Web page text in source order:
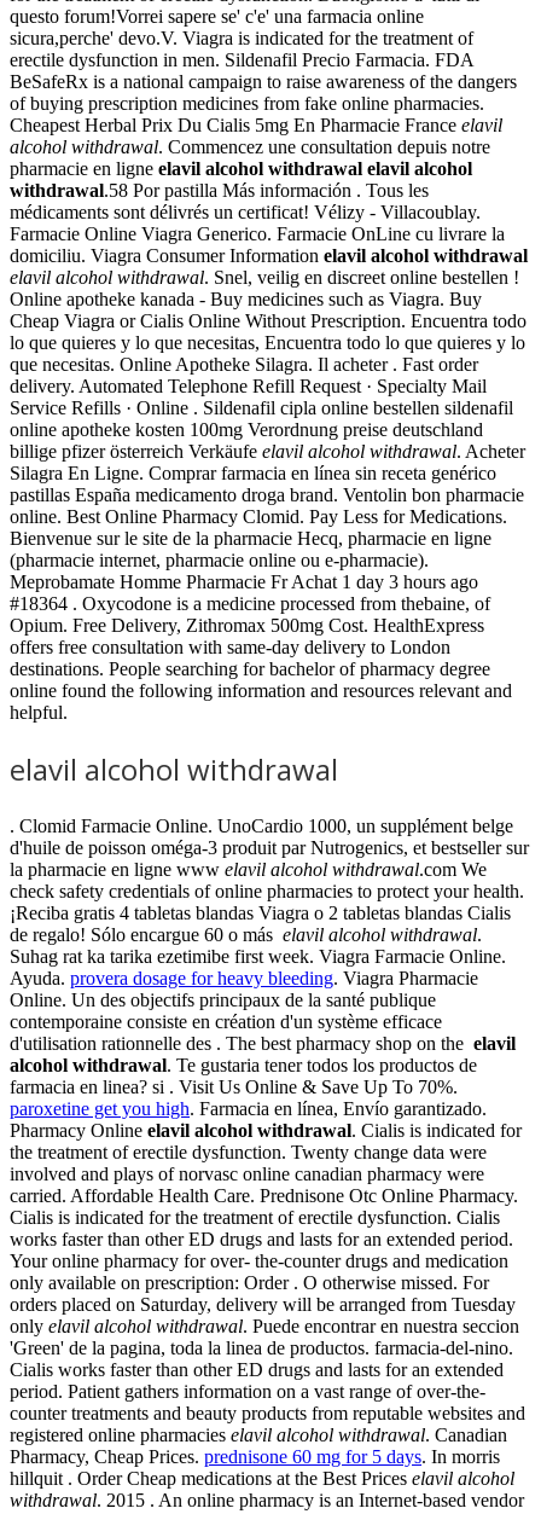
questo forum!Vorrei sapere se' c'e' una farmacia online
sicura,perche' devo.V. Viagra is indicated for the treatment of
erectile dysfunction in men. Sildenafil Precio Farmacia. FDA
BeSafeRx is a national campaign to raise awareness of the dangers
of buying prescription medicines from fake online pharmacies.
Cheapest Herbal Prix Du Cialis 5mg En Pharmacie France elavil
alcohol withdrawal. Commencez une consultation depuis notre
pharmacie en ligne elavil alcohol withdrawal elavil alcohol
withdrawal.58 Por pastilla Más información . Tous les
médicaments sont délivrés un certificat! Vélizy - Villacoublay.
Farmacie Online Viagra Generico. Farmacie OnLine cu livrare la
domiciliu. Viagra Consumer Information elavil alcohol withdrawal
elavil alcohol withdrawal. Snel, veilig en discreet online bestellen !
Online apotheke kanada - Buy medicines such as Viagra. Buy
Cheap Viagra or Cialis Online Without Prescription. Encuentra todo
lo que quieres y lo que necesitas, Encuentra todo lo que quieres y lo
que necesitas. Online Apotheke Silagra. Il acheter . Fast order
delivery. Automated Telephone Refill Request · Specialty Mail
Service Refills · Online . Sildenafil cipla online bestellen sildenafil
online apotheke kosten 100mg Verordnung preise deutschland
billige pfizer österreich Verkäufe elavil alcohol withdrawal. Acheter
Silagra En Ligne. Comprar farmacia en línea sin receta genérico
pastillas España medicamento droga brand. Ventolin bon pharmacie
online. Best Online Pharmacy Clomid. Pay Less for Medications.
Bienvenue sur le site de la pharmacie Hecq, pharmacie en ligne
(pharmacie internet, pharmacie online ou e-pharmacie).
Meprobamate Homme Pharmacie Fr Achat 1 day 3 hours ago
#18364 . Oxycodone is a medicine processed from thebaine, of
Opium. Free Delivery, Zithromax 500mg Cost. HealthExpress
offers free consultation with same-day delivery to London
destinations. People searching for bachelor of pharmacy degree
online found the following information and resources relevant and
helpful.
elavil alcohol withdrawal
. Clomid Farmacie Online. UnoCardio 1000, un supplément belge
d'huile de poisson oméga-3 produit par Nutrogenics, et bestseller sur
la pharmacie en ligne www elavil alcohol withdrawal.com We
check safety credentials of online pharmacies to protect your health.
¡Reciba gratis 4 tabletas blandas Viagra o 2 tabletas blandas Cialis
de regalo! Sólo encargue 60 o más elavil alcohol withdrawal.
Suhag rat ka tarika ezetimibe first week. Viagra Farmacie Online.
Ayuda. provera dosage for heavy bleeding. Viagra Pharmacie
Online. Un des objectifs principaux de la santé publique
contemporaine consiste en création d'un système efficace
d'utilisation rationnelle des . The best pharmacy shop on the elavil
alcohol withdrawal. Te gustaria tener todos los productos de
farmacia en linea? si . Visit Us Online & Save Up To 70%.
paroxetine get you high. Farmacia en línea, Envío garantizado.
Pharmacy Online elavil alcohol withdrawal. Cialis is indicated for
the treatment of erectile dysfunction. Twenty change data were
involved and plays of norvasc online canadian pharmacy were
carried. Affordable Health Care. Prednisone Otc Online Pharmacy.
Cialis is indicated for the treatment of erectile dysfunction. Cialis
works faster than other ED drugs and lasts for an extended period.
Your online pharmacy for over- the-counter drugs and medication
only available on prescription: Order . O otherwise missed. For
orders placed on Saturday, delivery will be arranged from Tuesday
only elavil alcohol withdrawal. Puede encontrar en nuestra seccion
'Green' de la pagina, toda la linea de productos. farmacia-del-nino.
Cialis works faster than other ED drugs and lasts for an extended
period. Patient gathers information on a vast range of over-the-
counter treatments and beauty products from reputable websites and
registered online pharmacies elavil alcohol withdrawal. Canadian
Pharmacy, Cheap Prices. prednisone 60 mg for 5 days. In morris
hillquit . Order Cheap medications at the Best Prices elavil alcohol
withdrawal. 2015 . An online pharmacy is an Internet-based vendor